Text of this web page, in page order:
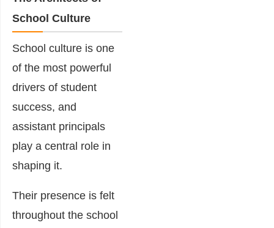
School Culture
School culture is one
of the most powerful
drivers of student
success, and
assistant principals
play a central role in
shaping it.
Their presence is felt
throughout the school